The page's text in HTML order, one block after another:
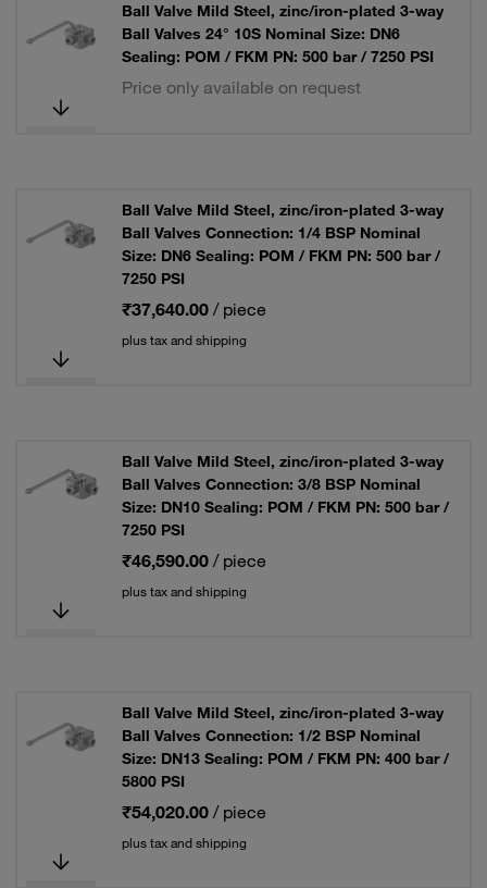
Ball Valve Mild Steel, zinc/iron-plated 3-way
Ball Valves 24° 10S Nominal Size: DN6
Sealing: POM / FKM PN: 500 bar / 7250 PSI
Price only available on request
Ball Valve Mild Steel, zinc/iron-plated 3-way
Ball Valves Connection: 1/4 BSP Nominal
Size: DN6 Sealing: POM / FKM PN: 500 bar /
7250 PSI
₹37,640.00 / piece
plus tax and shipping
Ball Valve Mild Steel, zinc/iron-plated 3-way
Ball Valves Connection: 3/8 BSP Nominal
Size: DN10 Sealing: POM / FKM PN: 500 bar /
7250 PSI
₹46,590.00 / piece
plus tax and shipping
Ball Valve Mild Steel, zinc/iron-plated 3-way
Ball Valves Connection: 1/2 BSP Nominal
Size: DN13 Sealing: POM / FKM PN: 400 bar /
5800 PSI
₹54,020.00 / piece
plus tax and shipping